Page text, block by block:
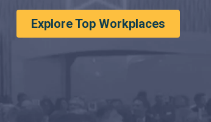
Explore Top Workplaces